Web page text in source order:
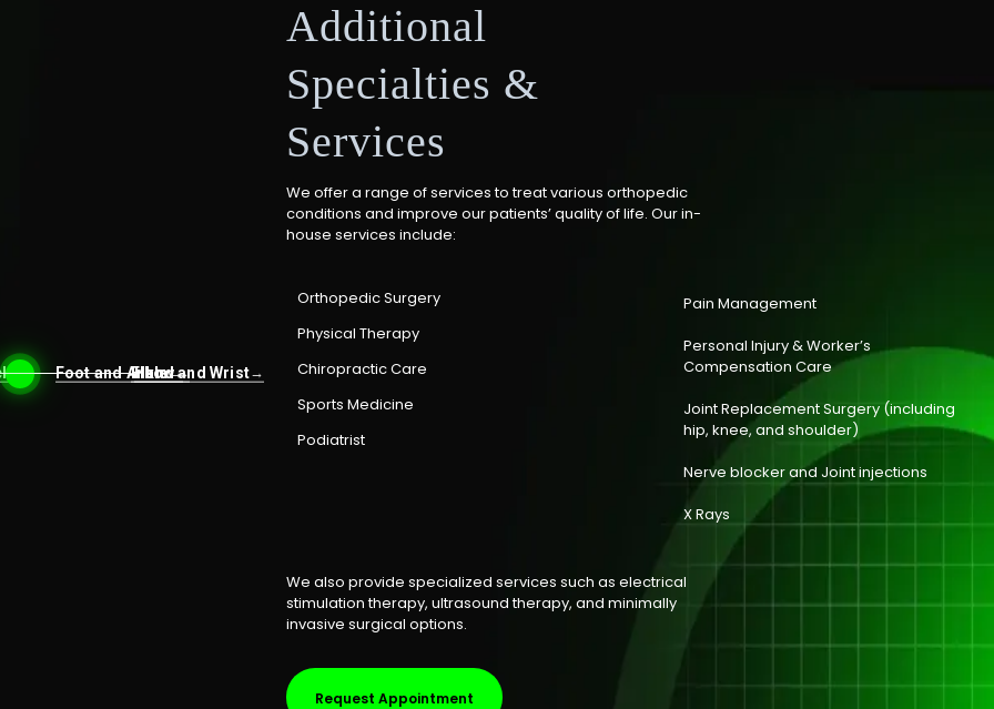
→ Elbow→
Hand and Wrist→
Foot and Ankle→
Additional
Specialties &
Services
We offer a range of services to treat various orthopedic
conditions and improve our patients’ quality of life. Our in-
house services include:
Orthopedic Surgery
Physical Therapy
Chiropractic Care
Sports Medicine
Podiatrist
Pain Management
Personal Injury & Worker’s
Compensation Care
Joint Replacement Surgery (including
hip, knee, and shoulder)
Nerve blocker and Joint injections
X Rays
We also provide specialized services such as electrical
stimulation therapy, ultrasound therapy, and minimally
invasive surgical options.
Request Appointment